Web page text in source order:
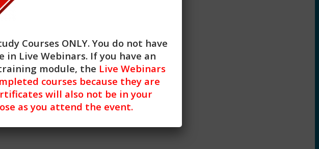
of
practice.
Courses ONLY. You do not have
Live Webinars. If you have an
module, the Live Webinars
courses because they are
will also not be in your
as you attend the event.